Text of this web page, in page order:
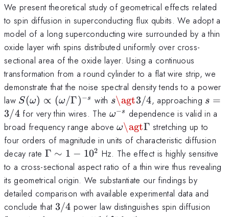
We present theoretical study of geometrical effects related
to spin diffusion in superconducting flux qubits. We adopt a
model of a long superconducting wire surrounded by a thin
oxide layer with spins distributed uniformly over cross-
sectional area of the oxide layer. Using a continuous
transformation from a round cylinder to a flat wire strip, we
demonstrate that the noise spectral density tends to a power
law S(\omega)\propto
(\omega/\Gamma)^{-
s}
S(ω) ∝ (ω /Γ)−s with s\agt
3/4
s\agt3/4, approaching s =
3/4for very thin wires. The \omega^{-
s}
ω−s
dependence is valid in a
broad frequency range above\omega\agt\Gamma
ω\agtΓ stretching up to
four orders of magnitude in units of characteristic diffusion
decay rate \Gamma
\sim 1-
10^2
Γ ∼ 1 − 102 Hz. The effect is highly sensitive
to a cross-sectional aspect ratio of a thin wire thus revealing
its geometrical origin. We substantiate our findings by
detailed comparison with available experimental data and
conclude that 3/4
3/4 power law distinguishes spin diffusion